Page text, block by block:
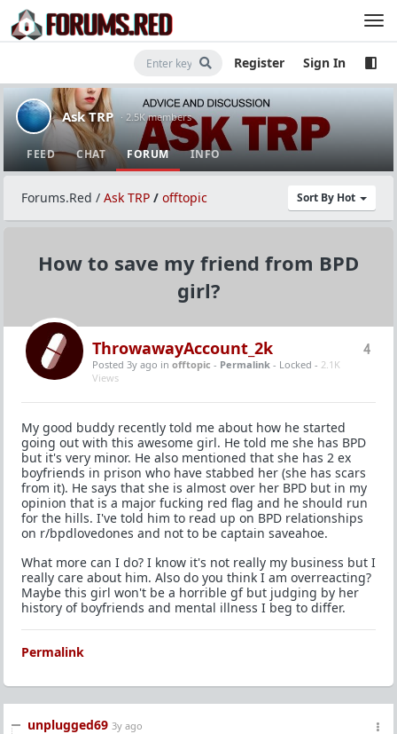
Register Sign In
Ask TRP · 2.5K members
FEED CHAT FORUM INFO
Sort By Hot
Forums.Red / Ask TRP / offtopic
How to save my friend from BPD
girl?
4
ThrowawayAccount_2k
Posted 3y ago in offtopic - Permalink - Locked - 2.1K
Views
My good buddy recently told me about how he started
going out with this awesome girl. He told me she has BPD
but it's very minor. He also mentioned that she has 2 ex
boyfriends in prison who have stabbed her (she has scars
from it). He says that she is almost over her BPD but in my
opinion that is a major fucking red flag and he should run
for the hills. I've told him to read up on BPD relationships
on r/bpdlovedones and not to be captain saveahoe.
What more can I do? I know it's not really my business but I
really care about him. Also do you think I am overreacting?
Maybe this girl won't be a horrible gf but judging by her
history of boyfriends and mental illness I beg to differ.
Permalink
unplugged69 3y ago